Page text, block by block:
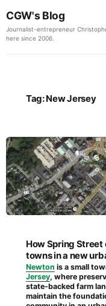
CGW's Blog
Journalist-entrepreneur
here since 2006.
Tag:New Jersey
How Spring
towns in a new
Newton is a small
Jersey, where
state-backed farm
maintain the